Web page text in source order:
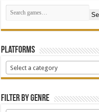
Platforms
Select a category
Filter by Genre